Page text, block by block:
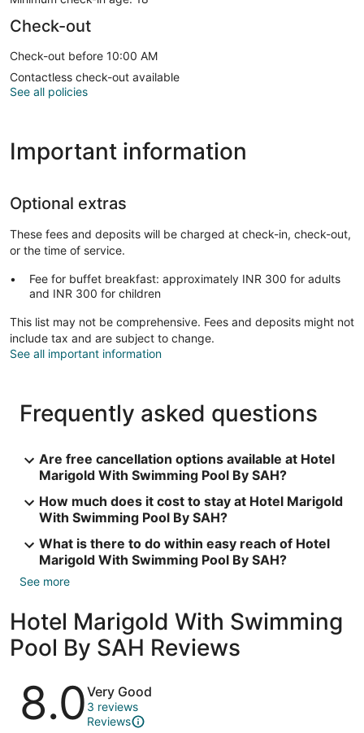
Check-out
Check-out before 10:00 AM
Contactless check-out available
See all policies
Important information
Optional extras
These fees and deposits will be charged at check-in, check-out,
or the time of service.
Fee for buffet breakfast: approximately INR 300 for adults
and INR 300 for children
This list may not be comprehensive. Fees and deposits might not
include tax and are subject to change.
See all important information
Frequently asked questions
Are free cancellation options available at Hotel
Marigold With Swimming Pool By SAH?
How much does it cost to stay at Hotel Marigold
With Swimming Pool By SAH?
What is there to do within easy reach of Hotel
Marigold With Swimming Pool By SAH?
See more
Hotel Marigold With Swimming
Pool By SAH Reviews
Reviews
8.0Very Good
3 reviews
Reviews